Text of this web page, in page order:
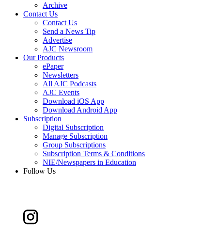
Archive
Contact Us
Contact Us
Send a News Tip
Advertise
AJC Newsroom
Our Products
ePaper
Newsletters
All AJC Podcasts
AJC Events
Download iOS App
Download Android App
Subscription
Digital Subscription
Manage Subscription
Group Subscriptions
Subscription Terms & Conditions
NIE/Newspapers in Education
Follow Us